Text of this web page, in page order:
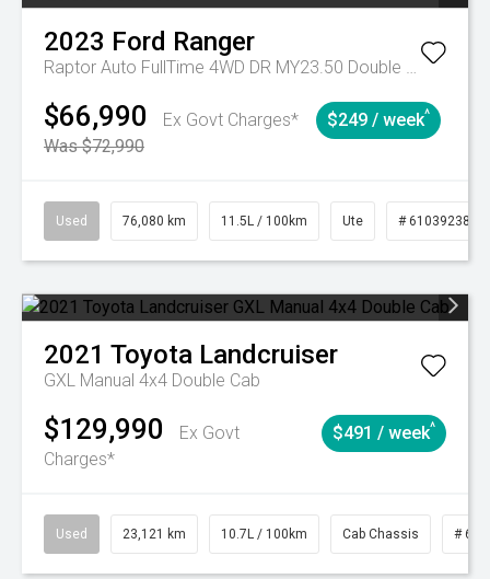
2023 Ford Ranger
Raptor Auto FullTime 4WD DR MY23.50 Double Cab
$66,990
Ex Govt Charges*
Was $72,990
$249 / week^
Used 76,080 km 11.5L / 100km Ute # 61039238
2021 Toyota Landcruiser
GXL Manual 4x4 Double Cab
$129,990
Ex Govt
Charges*
$491 / week^
Used 23,121 km 10.7L / 100km Cab Chassis #